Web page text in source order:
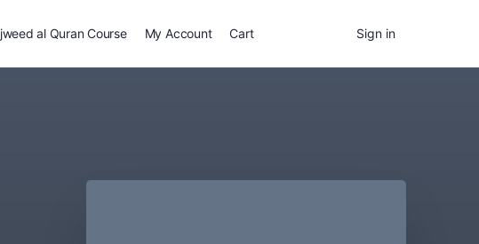
al Quran Course My Account Cart Sign in